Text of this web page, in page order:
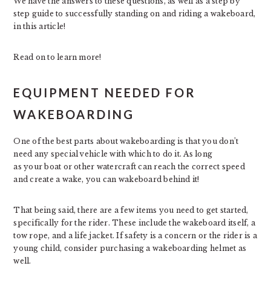
step guide to successfully standing on and riding a wakeboard,
in this article!
Read on to learn more!
EQUIPMENT NEEDED FOR
WAKEBOARDING
One of the best parts about wakeboarding is that you don’t
need any special vehicle with which to do it. As long
as your boat or other watercraft can reach the correct speed
and create a wake, you can wakeboard behind it!
That being said, there are a few items you need to get started,
specifically for the rider. These include the wakeboard itself, a
tow rope, and a life jacket. If safety is a concern or the rider is a
young child, consider purchasing a wakeboarding helmet as
well.